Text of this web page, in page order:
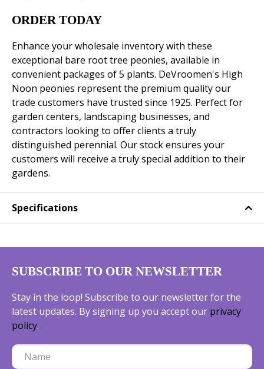
ORDER TODAY
Enhance your wholesale inventory with these
exceptional bare root tree peonies, available in
convenient packages of 5 plants. DeVroomen's High
Noon peonies represent the premium quality our
trade customers have trusted since 1925. Perfect for
garden centers, landscaping businesses, and
contractors looking to offer clients a truly
distinguished perennial. Our stock ensures your
customers will receive a truly special addition to their
gardens.
Specifications
SUBSCRIBE TO OUR NEWSLETTER
Stay in the loop! Subscribe to our newsletter for the
latest updates. By signing up you accept our privacy
policy.